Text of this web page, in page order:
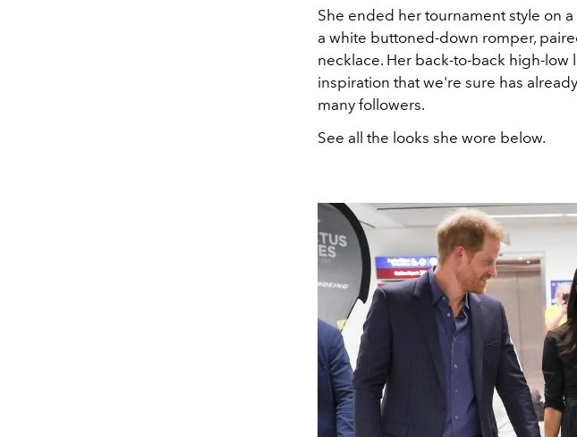
She ended her tournament style on
a white buttoned-down romper,
necklace. Her back-to-back high-
inspiration that we're sure has
many followers.
See all the looks she wore below.